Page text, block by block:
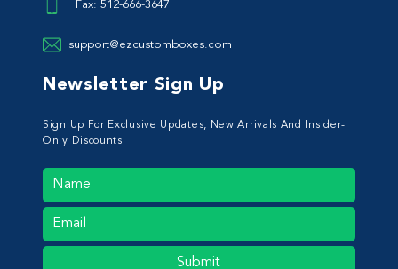
Fax: 512-666-3647
support@ezcustomboxes.com
Newsletter Sign Up
Sign Up For Exclusive Updates, New Arrivals And Insider-
Only Discounts
Submit